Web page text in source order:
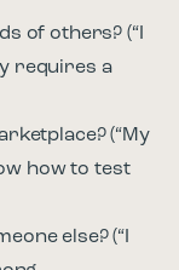
of others? (“I
requires a
(“My
how to test
else? (“I